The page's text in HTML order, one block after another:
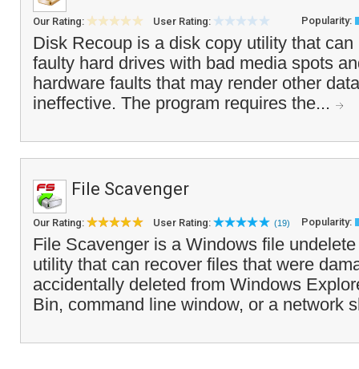
Our Rating: User Rating: Popularity:
Disk Recoup is a disk copy utility that
faulty hard drives with bad media spots
hardware faults that may render other
ineffective. The program requires the...
File Scavenger
Our Rating: User Rating: (19) Popularity:
File Scavenger is a Windows file
utility that can recover files that were
accidentally deleted from Windows
Bin, command line window, or a network